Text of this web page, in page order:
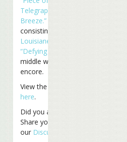
Telegraph,”
Breeze.”
consisting of
Louisiane”
“Defying Gravity”
middle was tonight’s final
encore.
View the entire set list
here.
Did you attend the show?
Share your thoughts on
our Discussion Board